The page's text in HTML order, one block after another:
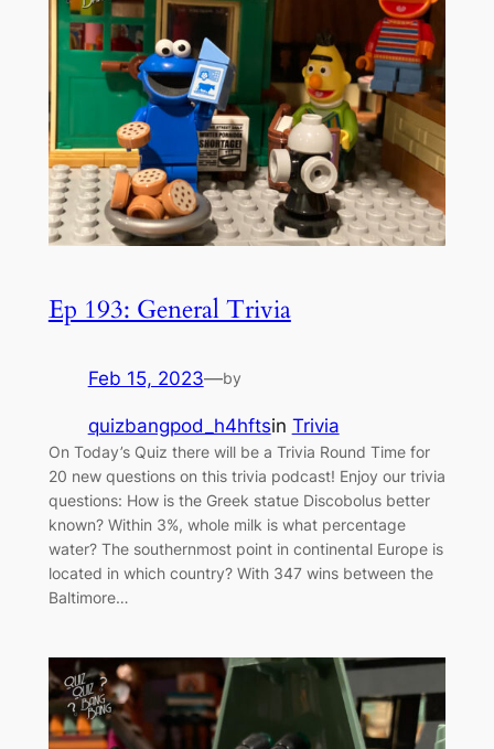
Ep 193: General Trivia
Feb 15, 2023—by
quizbangpod_h4hftsin Trivia
On Today’s Quiz there will be a Trivia Round Time for
20 new questions on this trivia podcast! Enjoy our trivia
questions: How is the Greek statue Discobolus better
known? Within 3%, whole milk is what percentage
water? The southernmost point in continental Europe is
located in which country? With 347 wins between the
Baltimore…